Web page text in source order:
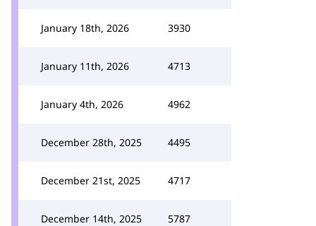
January 18th, 2026 3930
January 11th, 2026 4713
January 4th, 2026 4962
December 28th, 2025 4495
December 21st, 2025 4717
December 14th, 2025 5787